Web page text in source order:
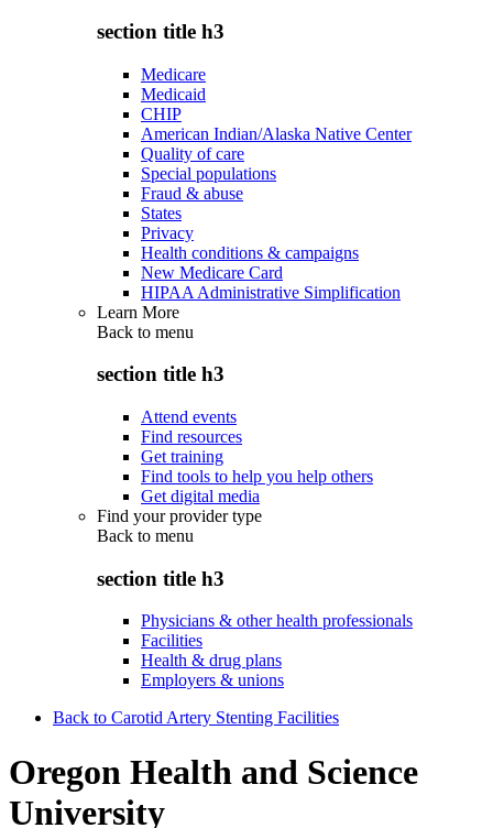
section title h3
Medicare
Medicaid
CHIP
American Indian/Alaska Native Center
Quality of care
Special populations
Fraud & abuse
States
Privacy
Health conditions & campaigns
New Medicare Card
HIPAA Administrative Simplification
Learn More
Back to menu
section title h3
Attend events
Find resources
Get training
Find tools to help you help others
Get digital media
Find your provider type
Back to menu
section title h3
Physicians & other health professionals
Facilities
Health & drug plans
Employers & unions
Back to Carotid Artery Stenting Facilities
Oregon Health and Science
University